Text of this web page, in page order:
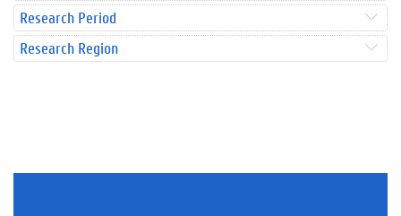
Research Period
Research Region